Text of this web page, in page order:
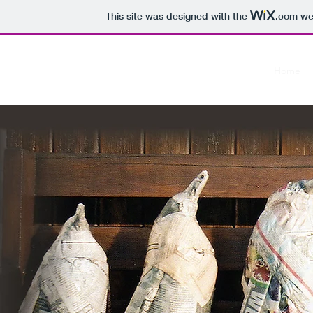
This site was designed with the .com